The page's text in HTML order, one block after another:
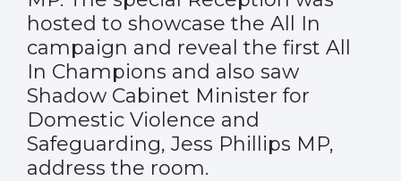
hosted to showcase the All In
campaign and reveal the first All
In Champions and also saw
Shadow Cabinet Minister for
Domestic Violence and
Safeguarding, Jess Phillips MP,
address the room.